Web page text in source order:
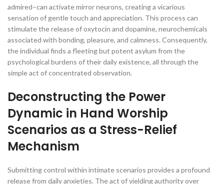
admired–can activate mirror neurons, creating a vicarious
sensation of gentle touch and appreciation. This process can
stimulate the release of oxytocin and dopamine, neurochemicals
associated with bonding, pleasure, and calmness. Consequently,
the individual finds a fleeting but potent asylum from the
psychological burdens of their daily existence, all through the
simple act of concentrated observation.
Deconstructing the Power
Dynamic in Hand Worship
Scenarios as a Stress-Relief
Mechanism
Submitting control within intimate scenarios provides a profound
release from daily anxieties. The act of yielding authority over